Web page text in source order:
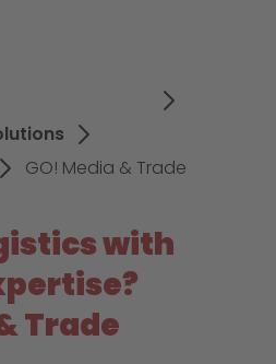
GO! Media & Trade
with
Trade